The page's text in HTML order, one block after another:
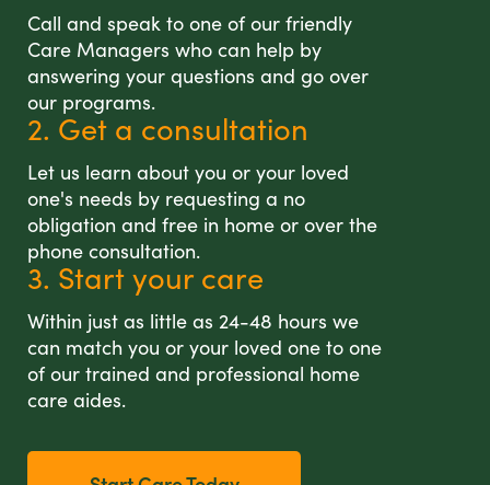
Call and speak to one of our friendly
Care Managers who can help by
answering your questions and go over
our programs.
2. Get a consultation
Let us learn about you or your loved
one's needs by requesting a no
obligation and free in home or over the
phone consultation.
3. Start your care
Within just as little as 24-48 hours we
can match you or your loved one to one
of our trained and professional home
care aides.